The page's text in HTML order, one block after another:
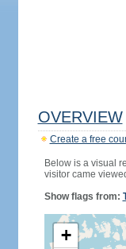
OVERVIEW
Create a free
Below is a visual
visitor came
Show flags from:
+